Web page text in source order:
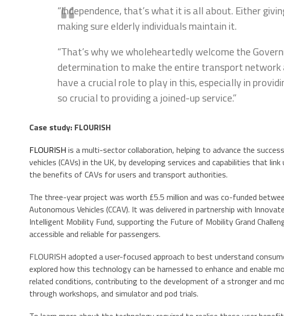
“Independence, that’s what it is all about. Either
making sure elderly individuals maintain it.
“That’s why we wholeheartedly welcome the
determination to make the entire transport network
have a crucial role to play in this, especially in
so crucial to providing a joined-up service.”
Case study: FLOURISH
FLOURISH is a multi-sector collaboration, helping to advance the
vehicles (CAVs) in the UK, by developing services and capabilities that
the benefits of CAVs for users and transport authorities.
The three-year project was worth £5.5 million and was co-funded
Autonomous Vehicles (CCAV). It was delivered in partnership with
Intelligent Mobility Fund, supporting the Future of Mobility Grand
accessible and reliable for passengers.
FLOURISH adopted a user-focused approach to best understand
explored how this technology can be harnessed to enhance and enable
related conditions, contributing to the development of a stronger and
through workshops, and simulator and pod trials.